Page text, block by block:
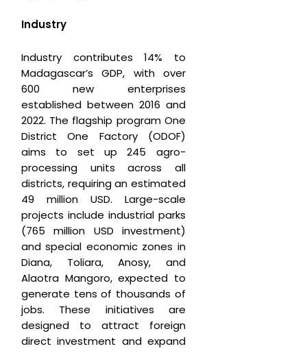
Industry
Industry contributes 14% to
Madagascar’s GDP, with over
600 new enterprises
established between 2016 and
2022. The flagship program One
District One Factory (ODOF)
aims to set up 245 agro-
processing units across all
districts, requiring an estimated
49 million USD. Large-scale
projects include industrial parks
(765 million USD investment)
and special economic zones in
Diana, Toliara, Anosy, and
Alaotra Mangoro, expected to
generate tens of thousands of
jobs. These initiatives are
designed to attract foreign
direct investment and expand